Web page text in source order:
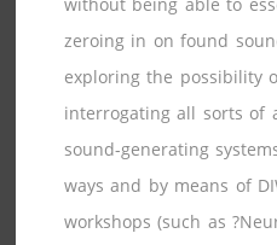
without being able to
zeroing in on found
exploring the possibility
interrogating all sorts of
sound-generating
ways and by means of
workshops (such as